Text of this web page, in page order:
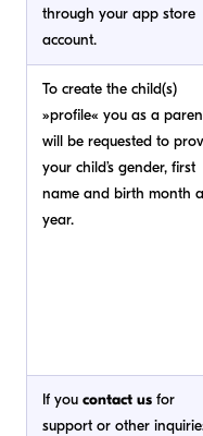
through your app store
account.
To create the child(s)
»profile« you as a
will be requested to
your child’s gender, first
name and birth month
year.
If you contact us for
support or other